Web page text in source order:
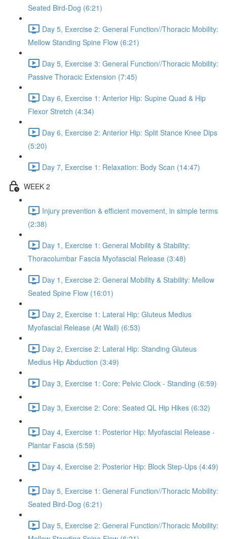
Seated Bird-Dog (6:21)
Day 5, Exercise 2: General Function//Thoracic Mobility:
Mellow Standing Spine Flow (6:21)
Day 5, Exercise 3: General Function//Thoracic Mobility:
Passive Thoracic Extension (7:45)
Day 6, Exercise 1: Anterior Hip: Supine Quad & Hip
Flexor Stretch (4:34)
Day 6, Exercise 2: Anterior Hip: Split Stance Knee Dips
(5:20)
Day 7, Exercise 1: Relaxation: Body Scan (14:47)
WEEK 2
Injury prevention & efficient movement, in simple terms
(2:38)
Day 1, Exercise 1: General Mobility & Stability:
Thoracolumbar Fascia Myofascial Release (3:48)
Day 1, Exercise 2: General Mobility & Stability: Mellow
Seated Spine Flow (16:01)
Day 2, Exercise 1: Lateral Hip: Gluteus Medius
Myofascial Release (At Wall) (6:53)
Day 2, Exercise 2: Lateral Hip: Standing Gluteus
Medius Hip Abduction (3:49)
Day 3, Exercise 1: Core: Pelvic Clock - Standing (6:59)
Day 3, Exercise 2: Core: Seated QL Hip Hikes (6:32)
Day 4, Exercise 1: Posterior Hip: Myofascial Release -
Plantar Fascia (5:59)
Day 4, Exercise 2: Posterior Hip: Block Step-Ups (4:49)
Day 5, Exercise 1: General Function//Thoracic Mobility:
Seated Bird-Dog (6:21)
Day 5, Exercise 2: General Function//Thoracic Mobility: